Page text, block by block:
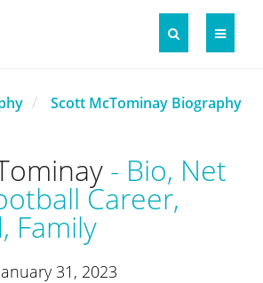
Scott McTominay Biography
Bio, Net
Career,
Family
31, 2023